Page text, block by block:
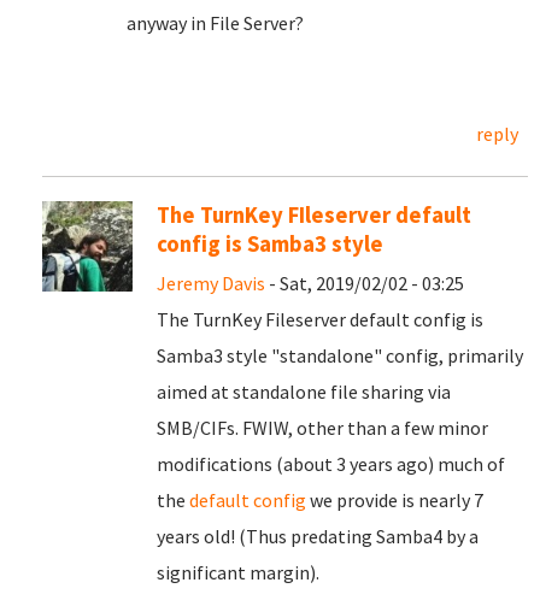
anyway in File Server?
reply
The TurnKey FIleserver default
config is Samba3 style
Jeremy Davis - Sat, 2019/02/02 - 03:25
The TurnKey Fileserver default config is
Samba3 style "standalone" config, primarily
aimed at standalone file sharing via
SMB/CIFs. FWIW, other than a few minor
modifications (about 3 years ago) much of
the default config we provide is nearly 7
years old! (Thus predating Samba4 by a
significant margin).